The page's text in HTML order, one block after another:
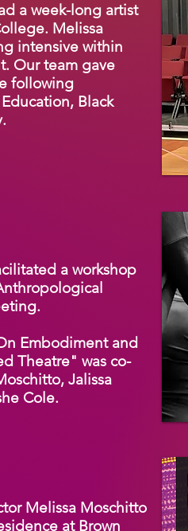
a week-long artist
Melissa
intensive within
Our team gave
following
Black
a workshop
Embodiment and
Theatre" was co-
Jalissa
Cole.
Melissa Moschitto
at Brown